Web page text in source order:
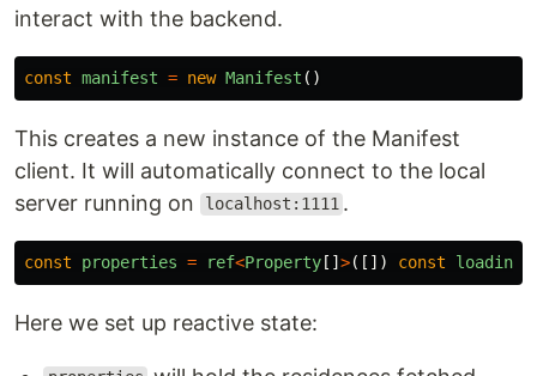
interact with the backend.
const manifest = new Manifest ()
This creates a new instance of the Manifest
client. It will automatically connect to the local
server running on
localhost:1111 .
const properties = ref<Property[]>([]) const loading
Here we set up reactive state: